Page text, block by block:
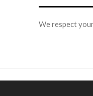
We respect